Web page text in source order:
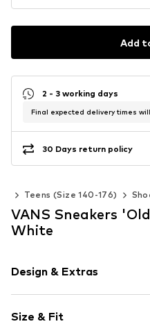
Add
2 - 3 working days
Final expected delivery times
30 Days return policy
Teens (Size 140-176)
VANS Sneakers
White
Design & Extras
Leather
Size & Fit